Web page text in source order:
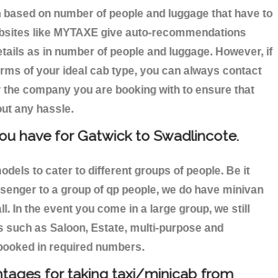
on number of people and luggage that have to
like MYTAXE give auto-recommendations
as in number of people and luggage. However, if
of your ideal cab type, you can always contact
company you are booking with to ensure that
any hassle.
have for Gatwick to Swadlincote.
to cater to different groups of people. Be it
to a group of qp people, we do have minivan
In the event you come in a large group, we still
such as Saloon, Estate, multi-purpose and
in required numbers.
for taking taxi/minicab from